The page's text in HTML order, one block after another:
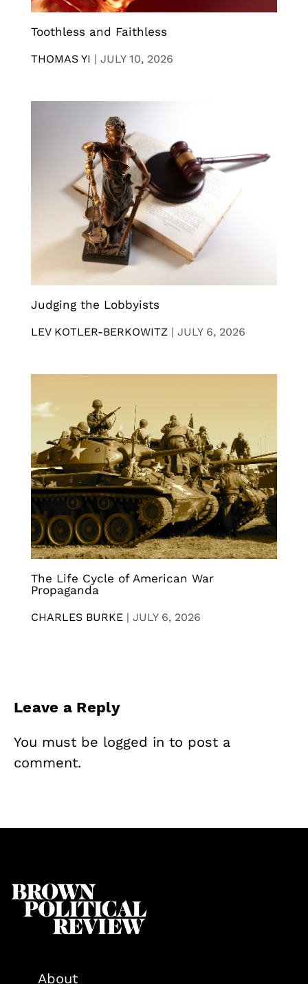
Toothless and Faithless
THOMAS YI | JULY 10, 2026
Judging the Lobbyists
LEV KOTLER-BERKOWITZ | JULY 6, 2026
The Life Cycle of American War
Propaganda
CHARLES BURKE | JULY 6, 2026
Leave a Reply
You must be logged in to post a
comment.
About